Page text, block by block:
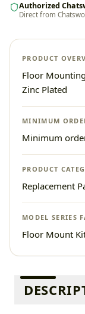
Authorized
Direct from
PRODUCT
Floor
Zinc Plated
MINIMUM
Minimum
PRODUCT
Replacement
MODEL SERIES
Floor Mount
Additional